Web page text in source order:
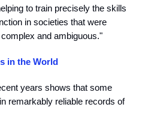
to train precisely the skills
in societies that were
and ambiguous."
in the World
years shows that some
remarkably reliable records of